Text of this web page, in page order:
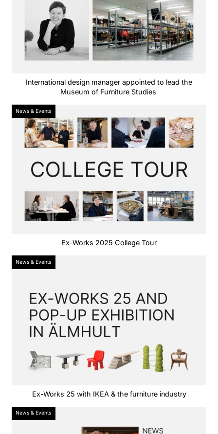
International design manager appointed to lead the
Museum of Furniture Studies
News & Events
Ex-Works 2025 College Tour
News & Events
Ex-Works 25 with IKEA & the furniture industry
News & Events